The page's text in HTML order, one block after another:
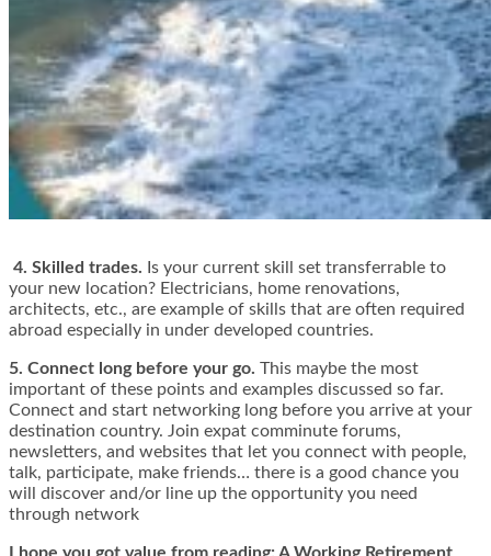
4. Skilled trades. Is your current skill set transferrable to
your new location? Electricians, home renovations,
architects, etc., are example of skills that are often required
abroad especially in under developed countries.
5. Connect long before your go. This maybe the most
important of these points and examples discussed so far.
Connect and start networking long before you arrive at your
destination country. Join expat comminute forums,
newsletters, and websites that let you connect with people,
talk, participate, make friends… there is a good chance you
will discover and/or line up the opportunity you need
through network